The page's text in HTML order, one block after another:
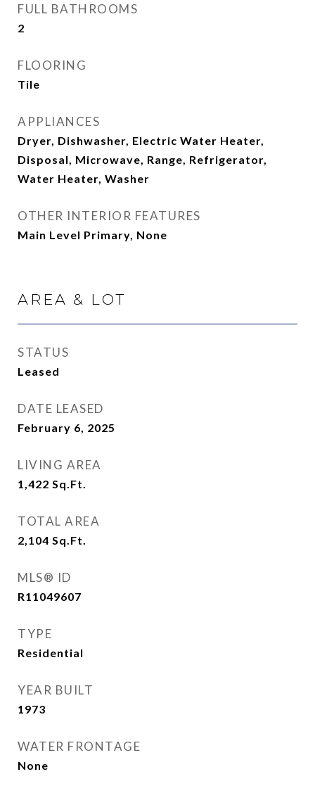
FULL BATHROOMS
2
FLOORING
Tile
APPLIANCES
Dryer, Dishwasher, Electric Water Heater,
Disposal, Microwave, Range, Refrigerator,
Water Heater, Washer
OTHER INTERIOR FEATURES
Main Level Primary, None
AREA & LOT
STATUS
Leased
DATE LEASED
February 6, 2025
LIVING AREA
1,422 Sq.Ft.
TOTAL AREA
2,104 Sq.Ft.
MLS® ID
R11049607
TYPE
Residential
YEAR BUILT
1973
WATER FRONTAGE
None